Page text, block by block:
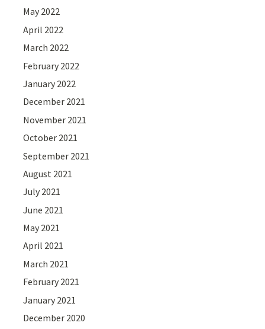
May 2022
April 2022
March 2022
February 2022
January 2022
December 2021
November 2021
October 2021
September 2021
August 2021
July 2021
June 2021
May 2021
April 2021
March 2021
February 2021
January 2021
December 2020